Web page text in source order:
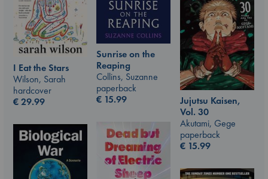
Sunrise on the
Reaping
Collins, Suzanne
paperback
€ 15.99
I Eat the Stars
Wilson, Sarah
hardcover
€29.99
Jujutsu Kaisen,
Vol. 30
Akutami, Gege
paperback
€ 15.99